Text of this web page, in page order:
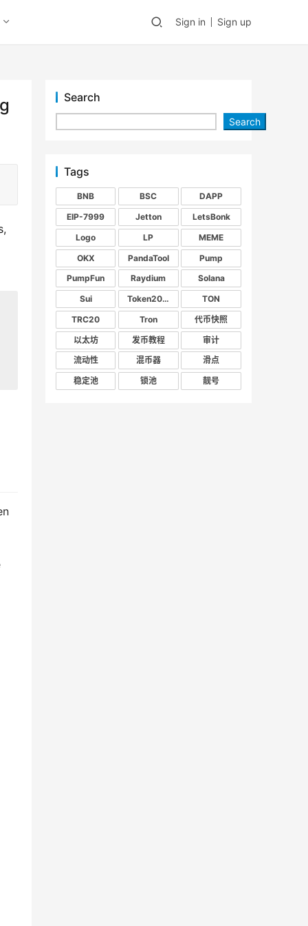
Sign in Sign up
Search
Search
Tags
BNB BSC
DAPP
EIP-7999
Jetton
LetsBonk
Logo
LP
MEME
OKX
PandaTool
Pump
PumpFun
Raydium
Solana
Sui
Token2022
TON
TRC20
Tron
代币快照
以太坊
发币教程
审计
流动性
混币器
滑点
稳定池
锁池 靓号